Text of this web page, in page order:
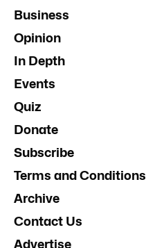
Business
Opinion
In Depth
Events
Quiz
Donate
Subscribe
Terms and Conditions
Archive
Contact Us
Advertise